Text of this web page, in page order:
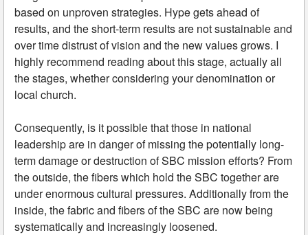
based on unproven strategies. Hype gets ahead of
results, and the short-term results are not sustainable and
over time distrust of vision and the new values grows. I
highly recommend reading about this stage, actually all
the stages, whether considering your denomination or
local church.
Consequently, is it possible that those in national
leadership are in danger of missing the potentially long-
term damage or destruction of SBC mission efforts? From
the outside, the fibers which hold the SBC together are
under enormous cultural pressures. Additionally from the
inside, the fabric and fibers of the SBC are now being
systematically and increasingly loosened.